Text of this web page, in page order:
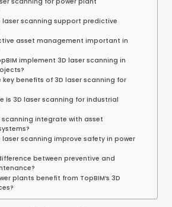
laser scanning support predictive
asset management important in
implement 3D laser scanning in
key benefits of 3D laser scanning for
is 3D laser scanning for industrial
scanning integrate with asset
laser scanning improve safety in power
between preventive and
plants benefit from TopBIM’s 3D